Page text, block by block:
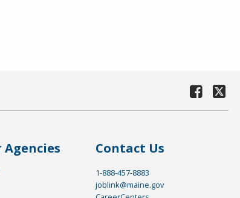
Contact Us
1-888-457-8883
joblink@maine.gov